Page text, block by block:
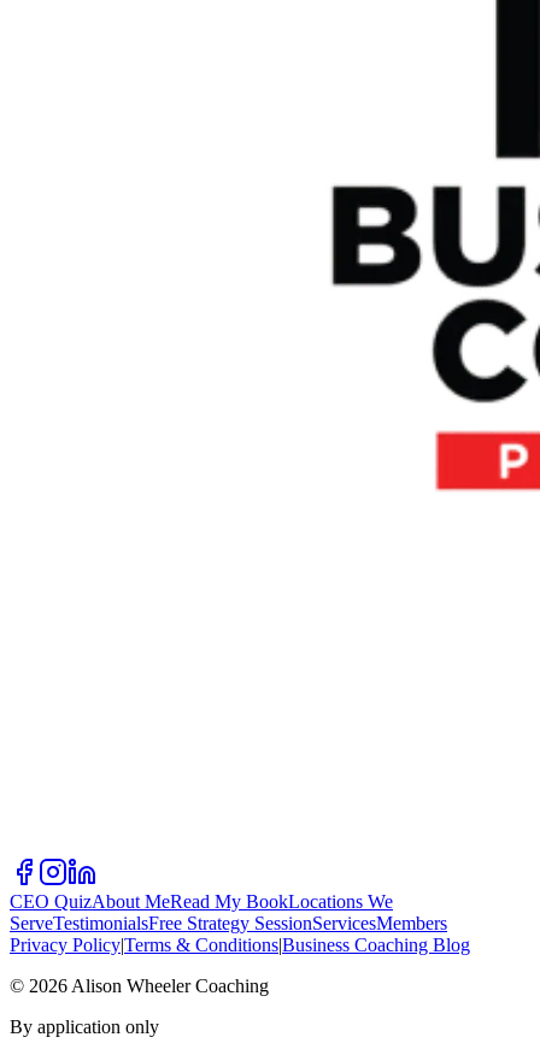
CEO QuizAbout MeRead My BookLocations We
ServeTestimonialsFree Strategy SessionServicesMembers
Privacy Policy|Terms & Conditions|Business Coaching Blog
© 2026 Alison Wheeler Coaching
By application only